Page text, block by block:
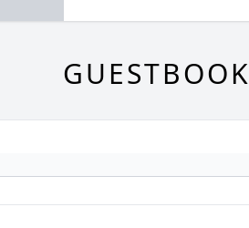
GUESTBOOK